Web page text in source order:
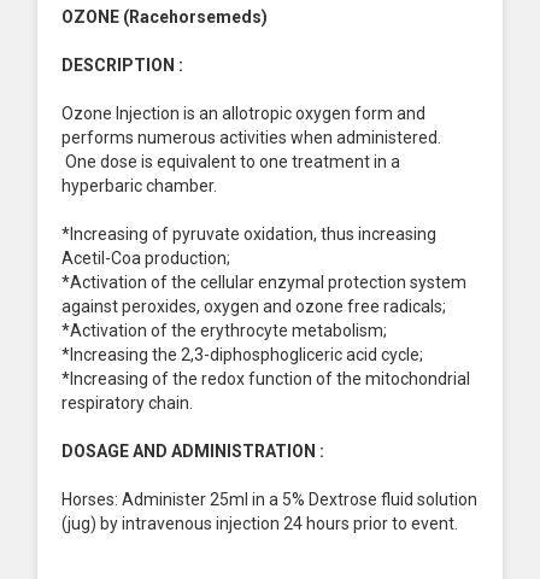
OZONE (Racehorsemeds)
DESCRIPTION :
Ozone Injection is an allotropic oxygen form and
performs numerous activities when administered.
One dose is equivalent to one treatment in a
hyperbaric chamber.
*Increasing of pyruvate oxidation, thus increasing
Acetil-Coa production;
*Activation of the cellular enzymal protection system
against peroxides, oxygen and ozone free radicals;
*Activation of the erythrocyte metabolism;
*Increasing the 2,3-diphosphogliceric acid cycle;
*Increasing of the redox function of the mitochondrial
respiratory chain.
DOSAGE AND ADMINISTRATION :
Horses: Administer 25ml in a 5% Dextrose fluid solution
(jug) by intravenous injection 24 hours prior to event.